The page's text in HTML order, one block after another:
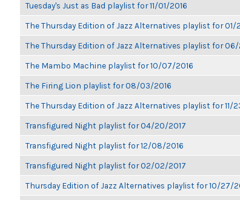
Tuesday's Just as Bad playlist for 11/01/2016
The Thursday Edition of Jazz Alternatives playlist for 01/
The Thursday Edition of Jazz Alternatives playlist for 06/
The Mambo Machine playlist for 10/07/2016
The Firing Lion playlist for 08/03/2016
The Thursday Edition of Jazz Alternatives playlist for 11/
Transfigured Night playlist for 04/20/2017
Transfigured Night playlist for 12/08/2016
Transfigured Night playlist for 02/02/2017
Thursday Edition of Jazz Alternatives playlist for 10/27/